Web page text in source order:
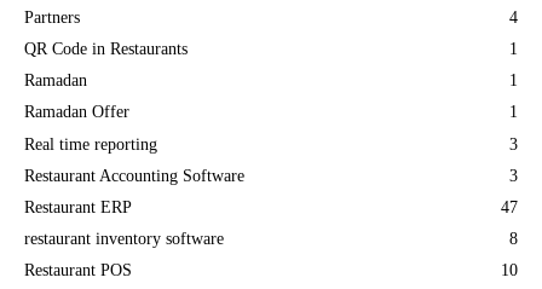
Partners
4
QR Code in Restaurants
1
Ramadan
1
Ramadan Offer
1
Real time reporting
3
Restaurant Accounting Software
3
Restaurant ERP
47
restaurant inventory software
8
Restaurant POS
10